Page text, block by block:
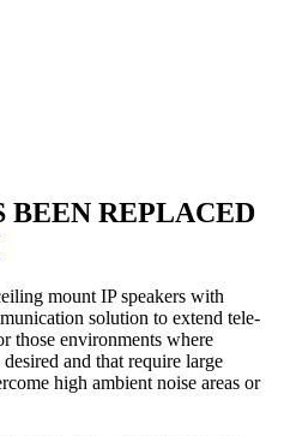
REPLACED
mount IP speakers with
solution to extend tele-
those environments where
and that require large
high ambient noise areas or